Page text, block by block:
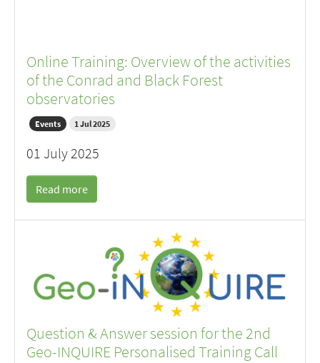
Online Training: Overview of the activities
of the Conrad and Black Forest
observatories
Events 1 Jul 2025
01 July 2025
Read more
Question & Answer session for the 2nd
Geo-INQUIRE Personalised Training Call